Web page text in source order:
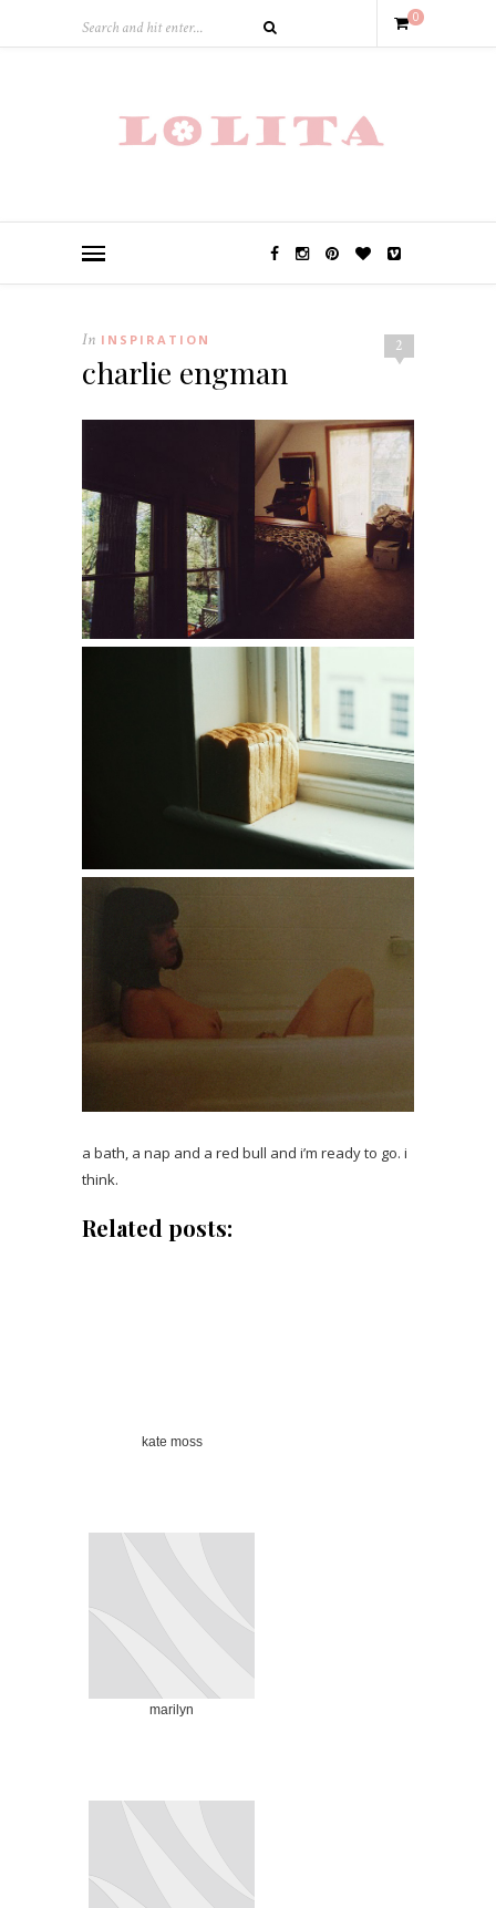
0
2
In INSPIRATION
charlie engman
a bath, a nap and a red bull and i’m ready to go. i
think.
Related posts:
kate moss
marilyn